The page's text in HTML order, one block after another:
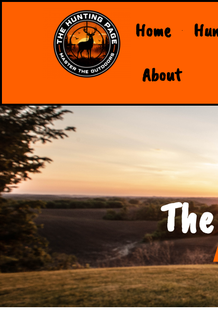
Home
About